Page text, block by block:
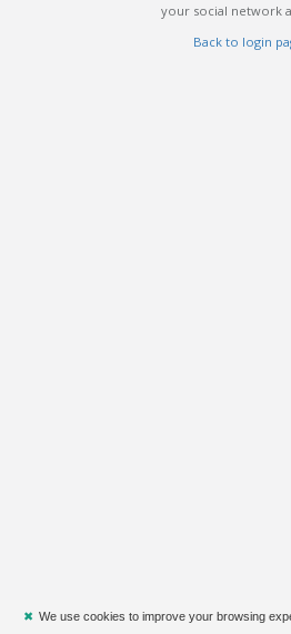
your social network
Back to login
✖ We use cookies to improve your browsing